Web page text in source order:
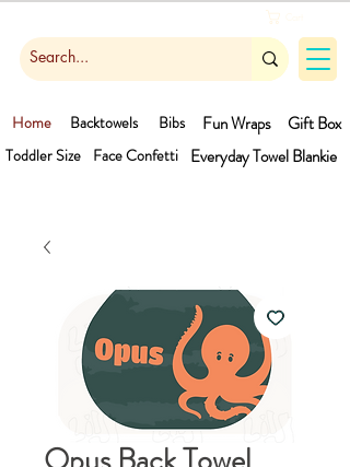
Gift Box
Face Confetti
Toddler Size
Home Bibs
Backtowels
Fun Wraps
Blankie
Everyday Towel